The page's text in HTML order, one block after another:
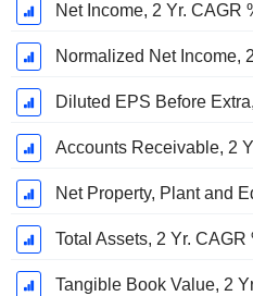
Net Income, 2 Yr. CAGR
Normalized Net Income,
Diluted EPS Before
Accounts Receivable, 2
Net Property, Plant and
Total Assets, 2 Yr. CAGR
Tangible Book Value, 2